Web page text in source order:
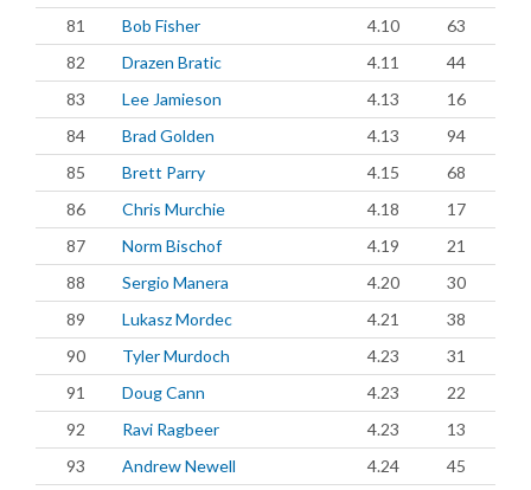
81
Bob Fisher 4.10
63
82
Drazen Bratic 4.11
44
83
Lee Jamieson 4.13
16
84
Brad Golden 4.13
94
85
Brett Parry 4.15
68
86
Chris Murchie 4.18
17
87
Norm Bischof 4.19
21
88
Sergio Manera 4.20
30
89
Lukasz Mordec 4.21
38
90
Tyler Murdoch 4.23
31
91
Doug Cann 4.23
22
92
Ravi Ragbeer 4.23
13
93
Andrew Newell 4.24
45